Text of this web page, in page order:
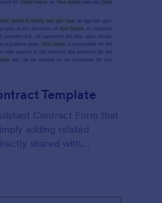
Template
Contract Form that
adding related
shared with